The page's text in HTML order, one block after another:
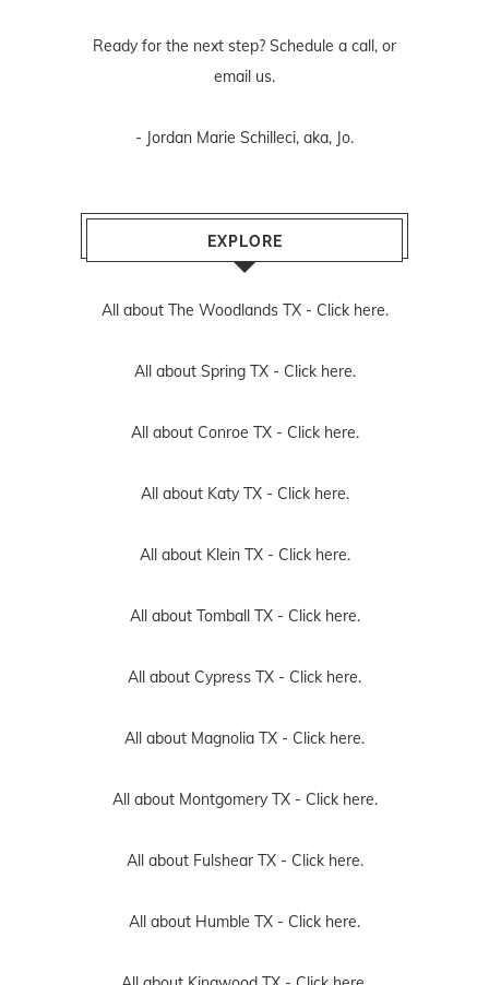
Ready for the next step? Schedule a call , or
email us.
- Jordan Marie Schilleci, aka, Jo.
EXPLORE
All about The Woodlands TX - Click here.
All about Spring TX - Click here.
All about Conroe TX - Click here.
All about Katy TX - Click here.
All about Klein TX - Click here.
All about Tomball TX - Click here.
All about Cypress TX - Click here.
All about Magnolia TX - Click here.
All about Montgomery TX - Click here.
All about Fulshear TX - Click here.
All about Humble TX - Click here.